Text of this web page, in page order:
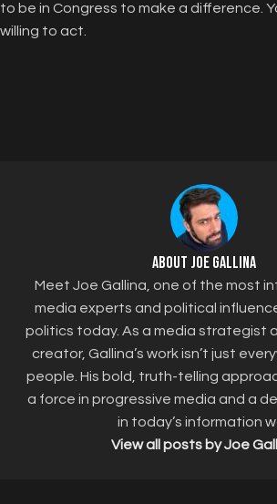
to be in Congress to make a difference.
willing to act.
About Joe Gallina
Meet Joe Gallina, one of the most
media experts and political
politics today. As a media strategist
creator, Gallina’s work isn’t just
people. His bold, truth-telling
a force in progressive media and a
in today’s information
View all posts by Joe